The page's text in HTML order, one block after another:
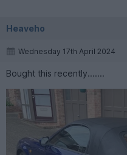
Heaveho
Wednesday 17th April 2024
Bought this recently.......